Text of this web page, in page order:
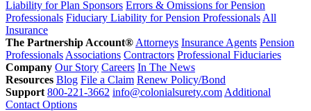
Liability for Plan Sponsors Errors & Omissions for Pension
Professionals Fiduciary Liability for Pension Professionals All
Insurance
The Partnership Account® Attorneys Insurance Agents Pension
Professionals Associations Contractors Professional Fiduciaries
Company Our Story Careers In The News
Resources Blog File a Claim Renew Policy/Bond
Support 800-221-3662 info@colonialsurety.com Additional
Contact Options